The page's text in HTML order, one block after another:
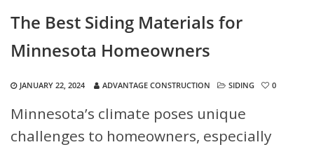
The Best Siding Materials for
Minnesota Homeowners
JANUARY 22, 2024 ADVANTAGE CONSTRUCTION SIDING 0
Minnesota’s climate poses unique
challenges to homeowners, especially